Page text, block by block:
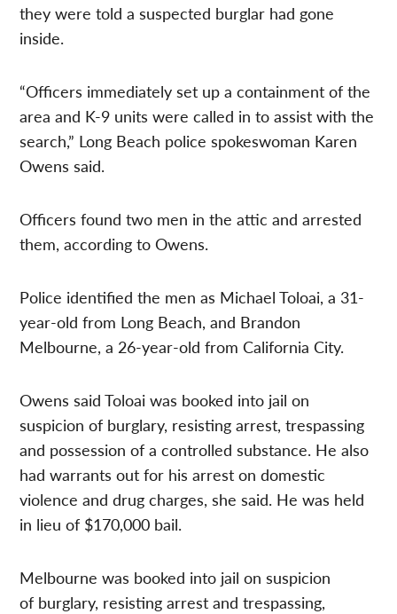
they were told a suspected burglar had gone
inside.
“Officers immediately set up a containment of the
area and K-9 units were called in to assist with the
search,” Long Beach police spokeswoman Karen
Owens said.
Officers found two men in the attic and arrested
them, according to Owens.
Police identified the men as Michael Toloai, a 31-
year-old from Long Beach, and Brandon
Melbourne, a 26-year-old from California City.
Owens said Toloai was booked into jail on
suspicion of burglary, resisting arrest, trespassing
and possession of a controlled substance. He also
had warrants out for his arrest on domestic
violence and drug charges, she said. He was held
in lieu of $170,000 bail.
Melbourne was booked into jail on suspicion
of burglary, resisting arrest and trespassing,